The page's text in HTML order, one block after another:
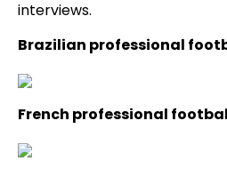
interviews.
Brazilian professional
French professional